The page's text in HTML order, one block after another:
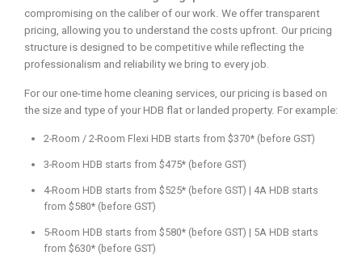
compromising on the caliber of our work. We offer transparent
pricing, allowing you to understand the costs upfront. Our pricing
structure is designed to be competitive while reflecting the
professionalism and reliability we bring to every job.
For our one-time home cleaning services, our pricing is based on
the size and type of your HDB flat or landed property. For example:
2-Room / 2-Room Flexi HDB starts from $370* (before GST)
3-Room HDB starts from $475* (before GST)
4-Room HDB starts from $525* (before GST) | 4A HDB starts
from $580* (before GST)
5-Room HDB starts from $580* (before GST) | 5A HDB starts
from $630* (before GST)